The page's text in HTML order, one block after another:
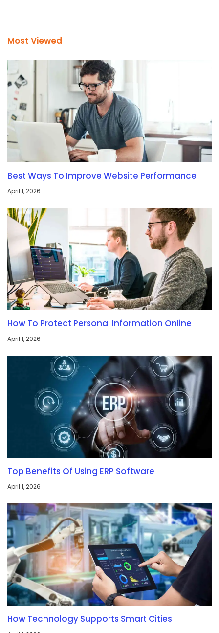
Most Viewed
Best Ways To Improve Website Performance
April 1, 2026
How To Protect Personal Information Online
April 1, 2026
Top Benefits Of Using ERP Software
April 1, 2026
How Technology Supports Smart Cities